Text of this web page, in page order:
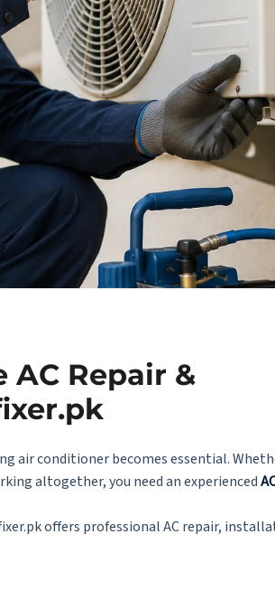
AC Repair &
air conditioner becomes essential.
altogether, you need an experienced
offers professional AC repair,